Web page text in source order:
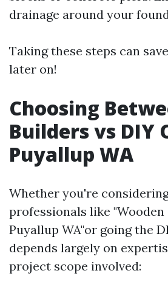
drainage around your
Taking these steps can
later on!
Choosing
Builders vs DIY
Puyallup WA
Whether you're
professionals like "Wooden
Puyallup WA"or going the
depends largely on
project scope involved: